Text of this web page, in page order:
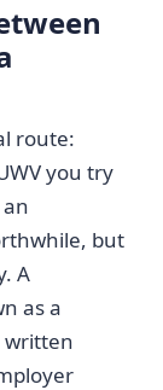
route:
you try
but
A
as a
written